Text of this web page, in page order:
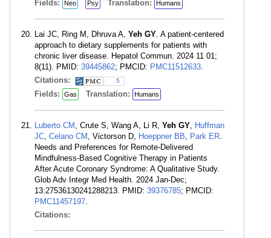
Fields: Neo Psy Translation: Humans
Lai JC, Ring M, Dhruva A, Yeh GY. A patient-centered
approach to dietary supplements for patients with
chronic liver disease. Hepatol Commun. 2024 11 01;
8(11). PMID: 39445862; PMCID: PMC11512633.
Citations:
5
Fields: Gas Translation: Humans
Luberto CM , Crute S, Wang A, Li R, Yeh GY, Huffman
JC, Celano CM , Victorson D, Hoeppner BB, Park ER.
Needs and Preferences for Remote-Delivered
Mindfulness-Based Cognitive Therapy in Patients
After Acute Coronary Syndrome: A Qualitative Study.
Glob Adv Integr Med Health. 2024 Jan-Dec;
13:27536130241288213. PMID: 39376785; PMCID:
PMC11457197.
Citations: